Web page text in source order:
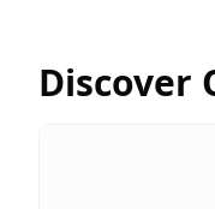
Discover